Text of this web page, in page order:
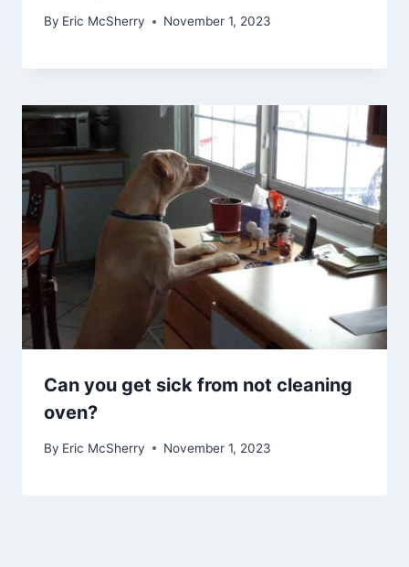
By Eric McSherry November 1, 2023
Can you get sick from not cleaning
oven?
By Eric McSherry November 1, 2023